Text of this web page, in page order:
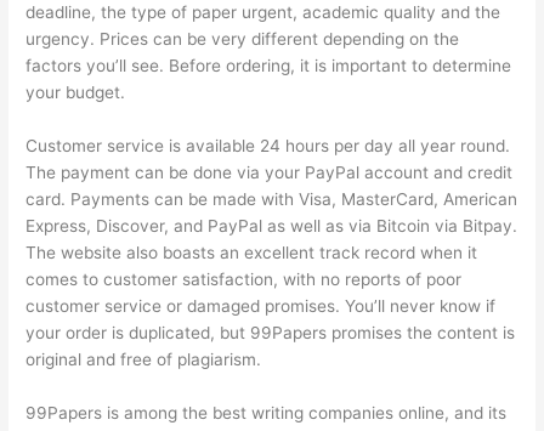
deadline, the type of paper urgent, academic quality and the
urgency. Prices can be very different depending on the
factors you’ll see. Before ordering, it is important to determine
your budget.
Customer service is available 24 hours per day all year round.
The payment can be done via your PayPal account and credit
card. Payments can be made with Visa, MasterCard, American
Express, Discover, and PayPal as well as via Bitcoin via Bitpay.
The website also boasts an excellent track record when it
comes to customer satisfaction, with no reports of poor
customer service or damaged promises. You’ll never know if
your order is duplicated, but 99Papers promises the content is
original and free of plagiarism.
99Papers is among the best writing companies online, and its